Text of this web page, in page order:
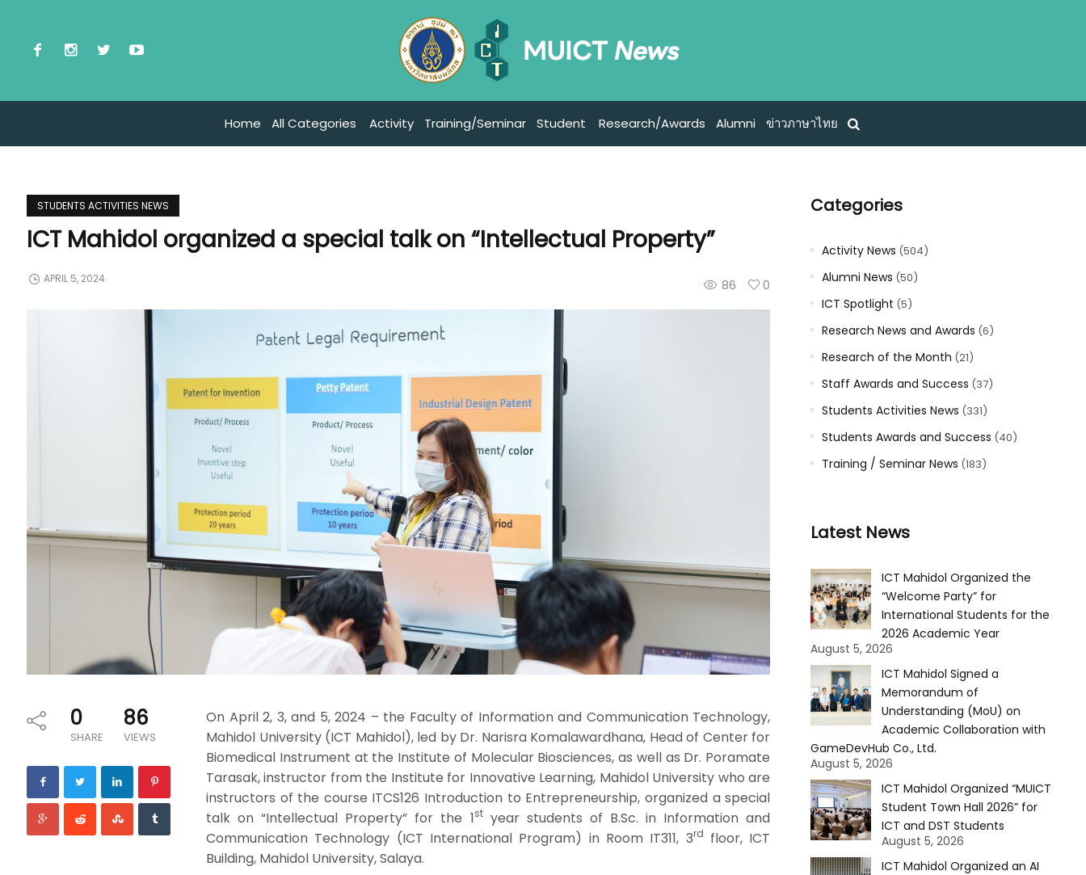
Home All Categories Activity Training/Seminar Student Research/Awards Alumni ข่าวภาษาไทย
STUDENTS ACTIVITIES NEWS
ICT Mahidol organized a special talk on “Intellectual Property”
86 0
APRIL 5, 2024
0
SHARE
86
VIEWS
On April 2, 3, and 5, 2024 – the Faculty of Information and Communication Technology,
Mahidol University (ICT Mahidol), led by Dr. Narisra Komalawardhana, Head of Center for
Biomedical Instrument at the Institute of Molecular Biosciences, as well as Dr. Poramate
Tarasak, instructor from the Institute for Innovative Learning, Mahidol University who are
instructors of the course ITCS126 Introduction to Entrepreneurship, organized a special
talk on “Intellectual Property” for the 1styear students of B.Sc. in Information and
Communication Technology (ICT International Program) in Room IT311, 3rd floor, ICT
Building, Mahidol University, Salaya.
Categories
Activity News (504)
Alumni News (50)
ICT Spotlight (5)
Research News and Awards (6)
Research of the Month (21)
Staff Awards and Success (37)
Students Activities News (331)
Students Awards and Success (40)
Training / Seminar News (183)
Latest News
ICT Mahidol Organized the
“Welcome Party” for
International Students for the
2026 Academic Year
August 5, 2026
ICT Mahidol Signed a
Memorandum of
Understanding (MoU) on
Academic Collaboration with
GameDevHub Co., Ltd.
August 5, 2026
ICT Mahidol Organized “MUICT
Student Town Hall 2026” for
ICT and DST Students
August 5, 2026
ICT Mahidol Organized an AI